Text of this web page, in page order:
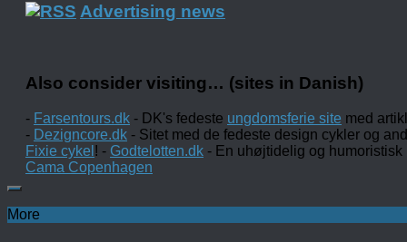
Advertising news
Also consider visiting… (sites in Danish)
- Farsentours.dk - DK's fedeste ungdomsferie site med
- Dezigncore.dk - Sitet med de fedeste design cykler og
Fixie cykel ! - Godtelotten.dk - En uhøjtidelig og
Cama Copenhagen
More